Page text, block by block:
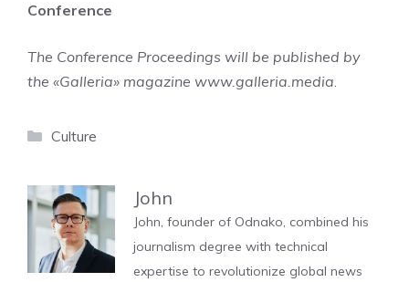
Conference
The Conference Proceedings will be published by
the «Galleria» magazine www.galleria.media.
Categories
Culture
John
John, founder of Odnako, combined his
journalism degree with technical
expertise to revolutionize global news